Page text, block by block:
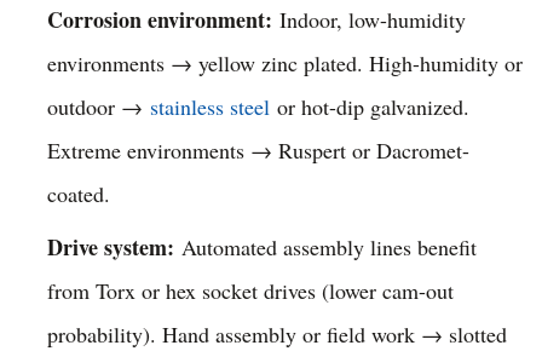
Corrosion environment: Indoor, low-humidity
environments → yellow zinc plated. High-humidity or
outdoor → stainless steel or hot-dip galvanized.
Extreme environments → Ruspert or Dacromet-
coated.
Drive system: Automated assembly lines benefit
from Torx or hex socket drives (lower cam-out
probability). Hand assembly or field work → slotted